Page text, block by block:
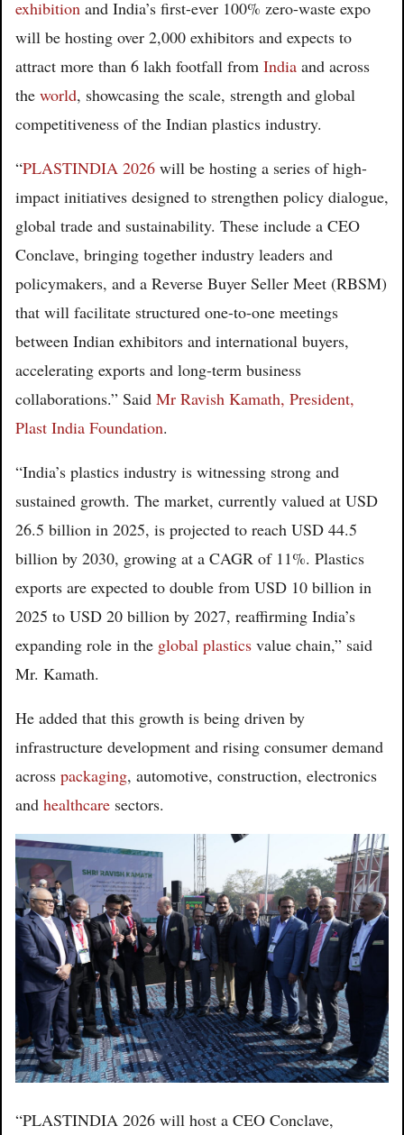
exhibition and India’s first-ever 100% zero-waste expo
will be hosting over 2,000 exhibitors and expects to
attract more than 6 lakh footfall from India and across
the world, showcasing the scale, strength and global
competitiveness of the Indian plastics industry.
“PLASTINDIA 2026 will be hosting a series of high-
impact initiatives designed to strengthen policy dialogue,
global trade and sustainability. These include a CEO
Conclave, bringing together industry leaders and
policymakers, and a Reverse Buyer Seller Meet (RBSM)
that will facilitate structured one-to-one meetings
between Indian exhibitors and international buyers,
accelerating exports and long-term business
collaborations.” Said Mr Ravish Kamath, President,
Plast India Foundation.
“India’s plastics industry is witnessing strong and
sustained growth. The market, currently valued at USD
26.5 billion in 2025, is projected to reach USD 44.5
billion by 2030, growing at a CAGR of 11%. Plastics
exports are expected to double from USD 10 billion in
2025 to USD 20 billion by 2027, reaffirming India’s
expanding role in the global plastics value chain,” said
Mr. Kamath.
He added that this growth is being driven by
infrastructure development and rising consumer demand
across packaging, automotive, construction, electronics
and healthcare sectors.
“PLASTINDIA 2026 will host a CEO Conclave,